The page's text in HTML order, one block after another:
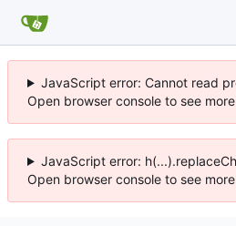
JavaScript error: Cannot read
Open browser console to see
JavaScript error:
Open browser console to see